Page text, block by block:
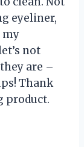
eyeliner,
my
not
are –
Thank
product.